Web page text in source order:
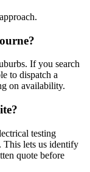
If you search
to dispatch a
on availability.
testing
This lets us identify
quote before